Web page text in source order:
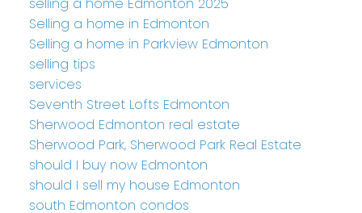
Selling a home in Edmonton
Selling a home in Parkview Edmonton
selling tips
services
Seventh Street Lofts Edmonton
Sherwood Edmonton real estate
Sherwood Park, Sherwood Park Real Estate
should I buy now Edmonton
should I sell my house Edmonton
south Edmonton condos